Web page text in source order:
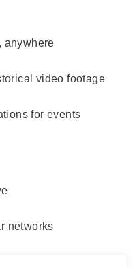
anywhere
video footage
for events
networks